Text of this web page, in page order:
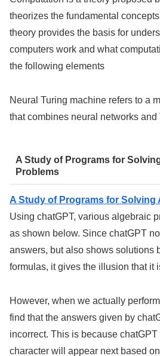
theorizes the fundamental
theory provides the basis for
computers work and what
the following elements
Neural Turing machine refers to a
that combines neural networks and
A Study of Programs for
Problems
A Study of Programs for Solving
Using chatGPT, various algebraic
as shown below. Since chatGPT
answers, but also shows solutions
formulas, it gives the illusion that it
However, when we actually
find that the answers given by
incorrect. This is because
character will appear next based